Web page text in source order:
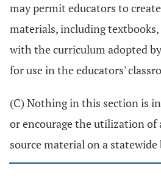
may permit educators to
materials, including
with the curriculum adopted
for use in the educators'
(C) Nothing in this section is
or encourage the utilization
source material on a statewide